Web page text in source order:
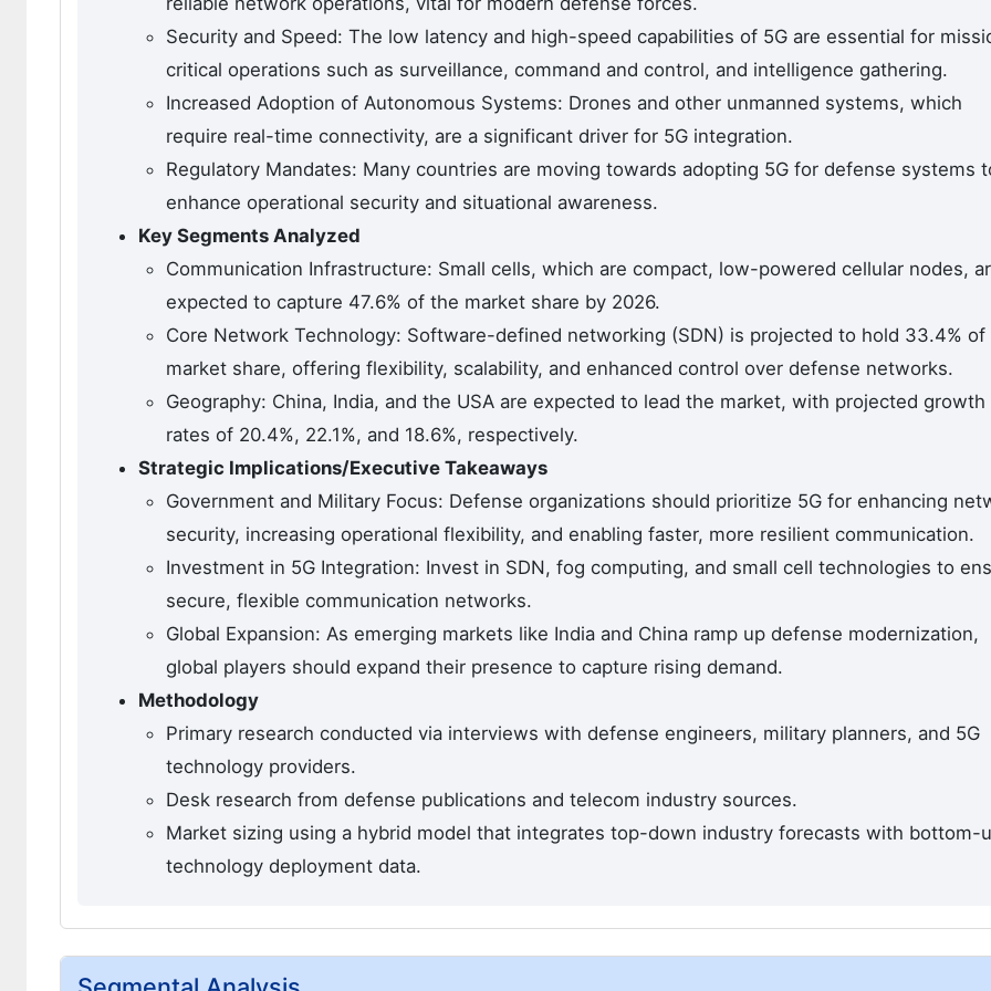
Security and Speed: The low latency and high-speed capabilities of 5G are essential for
critical operations such as surveillance, command and control, and intelligence gathering.
Increased Adoption of Autonomous Systems: Drones and other unmanned systems, which
require real-time connectivity, are a significant driver for 5G integration.
Regulatory Mandates: Many countries are moving towards adopting 5G for defense systems
enhance operational security and situational awareness.
Key Segments Analyzed
Communication Infrastructure: Small cells, which are compact, low-powered cellular nodes,
expected to capture 47.6% of the market share by 2026.
Core Network Technology: Software-defined networking (SDN) is projected to hold 33.4% of
market share, offering flexibility, scalability, and enhanced control over defense networks.
Geography: China, India, and the USA are expected to lead the market, with projected growth
rates of 20.4%, 22.1%, and 18.6%, respectively.
Strategic Implications/Executive Takeaways
Government and Military Focus: Defense organizations should prioritize 5G for enhancing
security, increasing operational flexibility, and enabling faster, more resilient communication.
Investment in 5G Integration: Invest in SDN, fog computing, and small cell technologies to
secure, flexible communication networks.
Global Expansion: As emerging markets like India and China ramp up defense modernization,
global players should expand their presence to capture rising demand.
Methodology
Primary research conducted via interviews with defense engineers, military planners, and 5G
technology providers.
Desk research from defense publications and telecom industry sources.
Market sizing using a hybrid model that integrates top-down industry forecasts with bottom-
technology deployment data.